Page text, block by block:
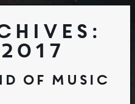
of Music